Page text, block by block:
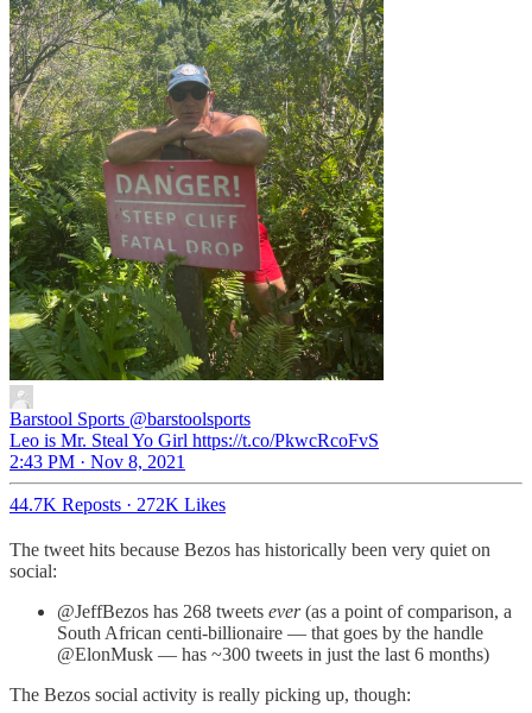
Barstool Sports @barstoolsports
Leo is Mr. Steal Yo Girl https://t.co/PkwcRcoFvS
2:43 PM · Nov 8, 2021
44.7K Reposts · 272K Likes
The tweet hits because Bezos has historically been very quiet on
social:
@JeffBezos has 268 tweets ever(as a point of comparison, a
South African centi-billionaire — that goes by the handle
@ElonMusk — has ~300 tweets in just the last 6 months)
The Bezos social activity is really picking up, though: